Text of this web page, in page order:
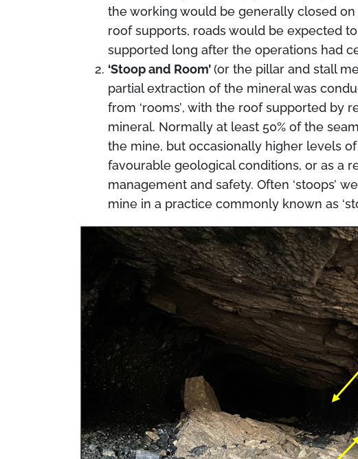
the working would be generally closed
roof supports, roads would be expected
supported long after the operations had
‘Stoop and Room’(or the pillar and stall
partial extraction of the mineral was
from ‘rooms’, with the roof supported by
mineral. Normally at least 50% of the
the mine, but occasionally higher levels
favourable geological conditions, or as a
management and safety. Often ‘stoops’
mine in a practice commonly known as